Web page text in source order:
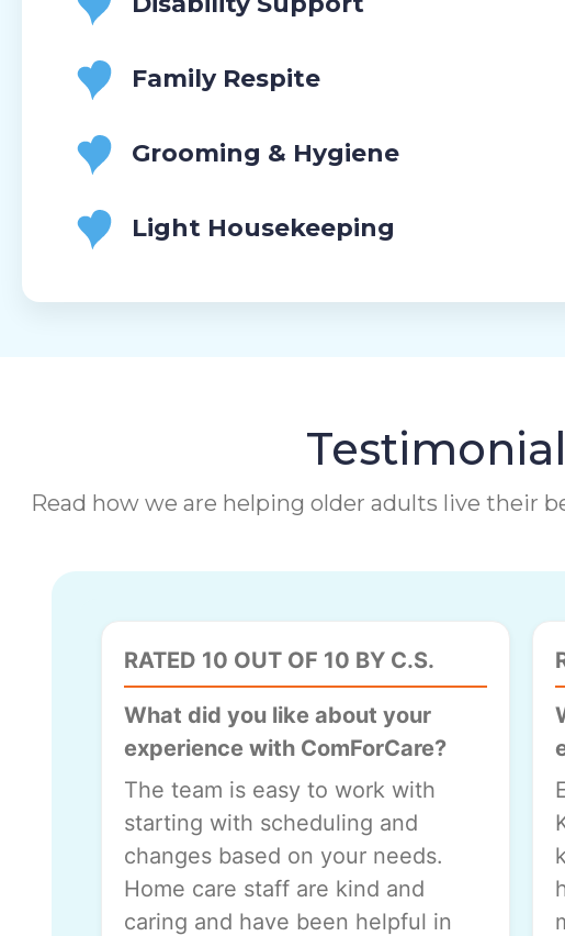
Family Respite
Grooming & Hygiene
Light Housekeeping
Read how we are helping older adults live their
RATED 10 OUT OF 10 BY C.S.
What did you like about your
experience with ComForCare?
The team is easy to work with
starting with scheduling and
changes based on your needs.
Home care staff are kind and
caring and have been helpful in